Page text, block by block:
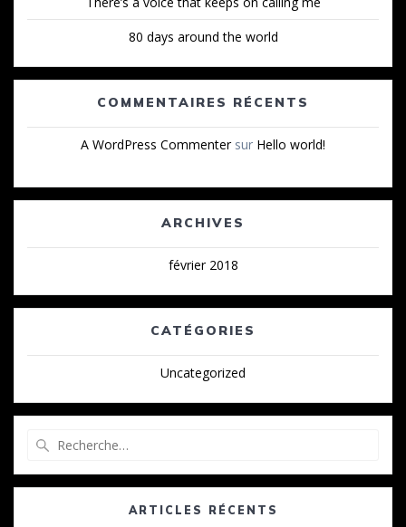
80 days around the world
COMMENTAIRES RÉCENTS
A WordPress Commentersur Hello world!
ARCHIVES
février 2018
CATÉGORIES
Uncategorized
:
ARTICLES RÉCENTS